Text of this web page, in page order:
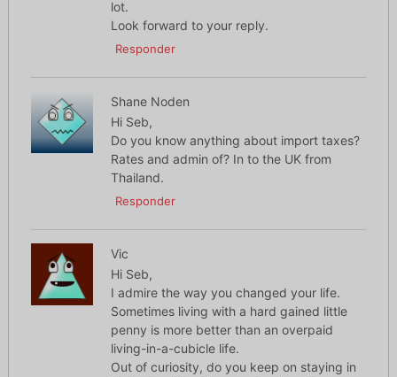
lot.
Look forward to your reply.
Responder
Shane Noden
Hi Seb,
Do you know anything about import taxes?
Rates and admin of? In to the UK from
Thailand.
Responder
Vic
Hi Seb,
I admire the way you changed your life.
Sometimes living with a hard gained little
penny is more better than an overpaid
living-in-a-cubicle life.
Out of curiosity, do you keep on staying in